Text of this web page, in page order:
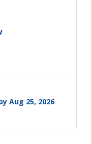
Aug 25, 2026